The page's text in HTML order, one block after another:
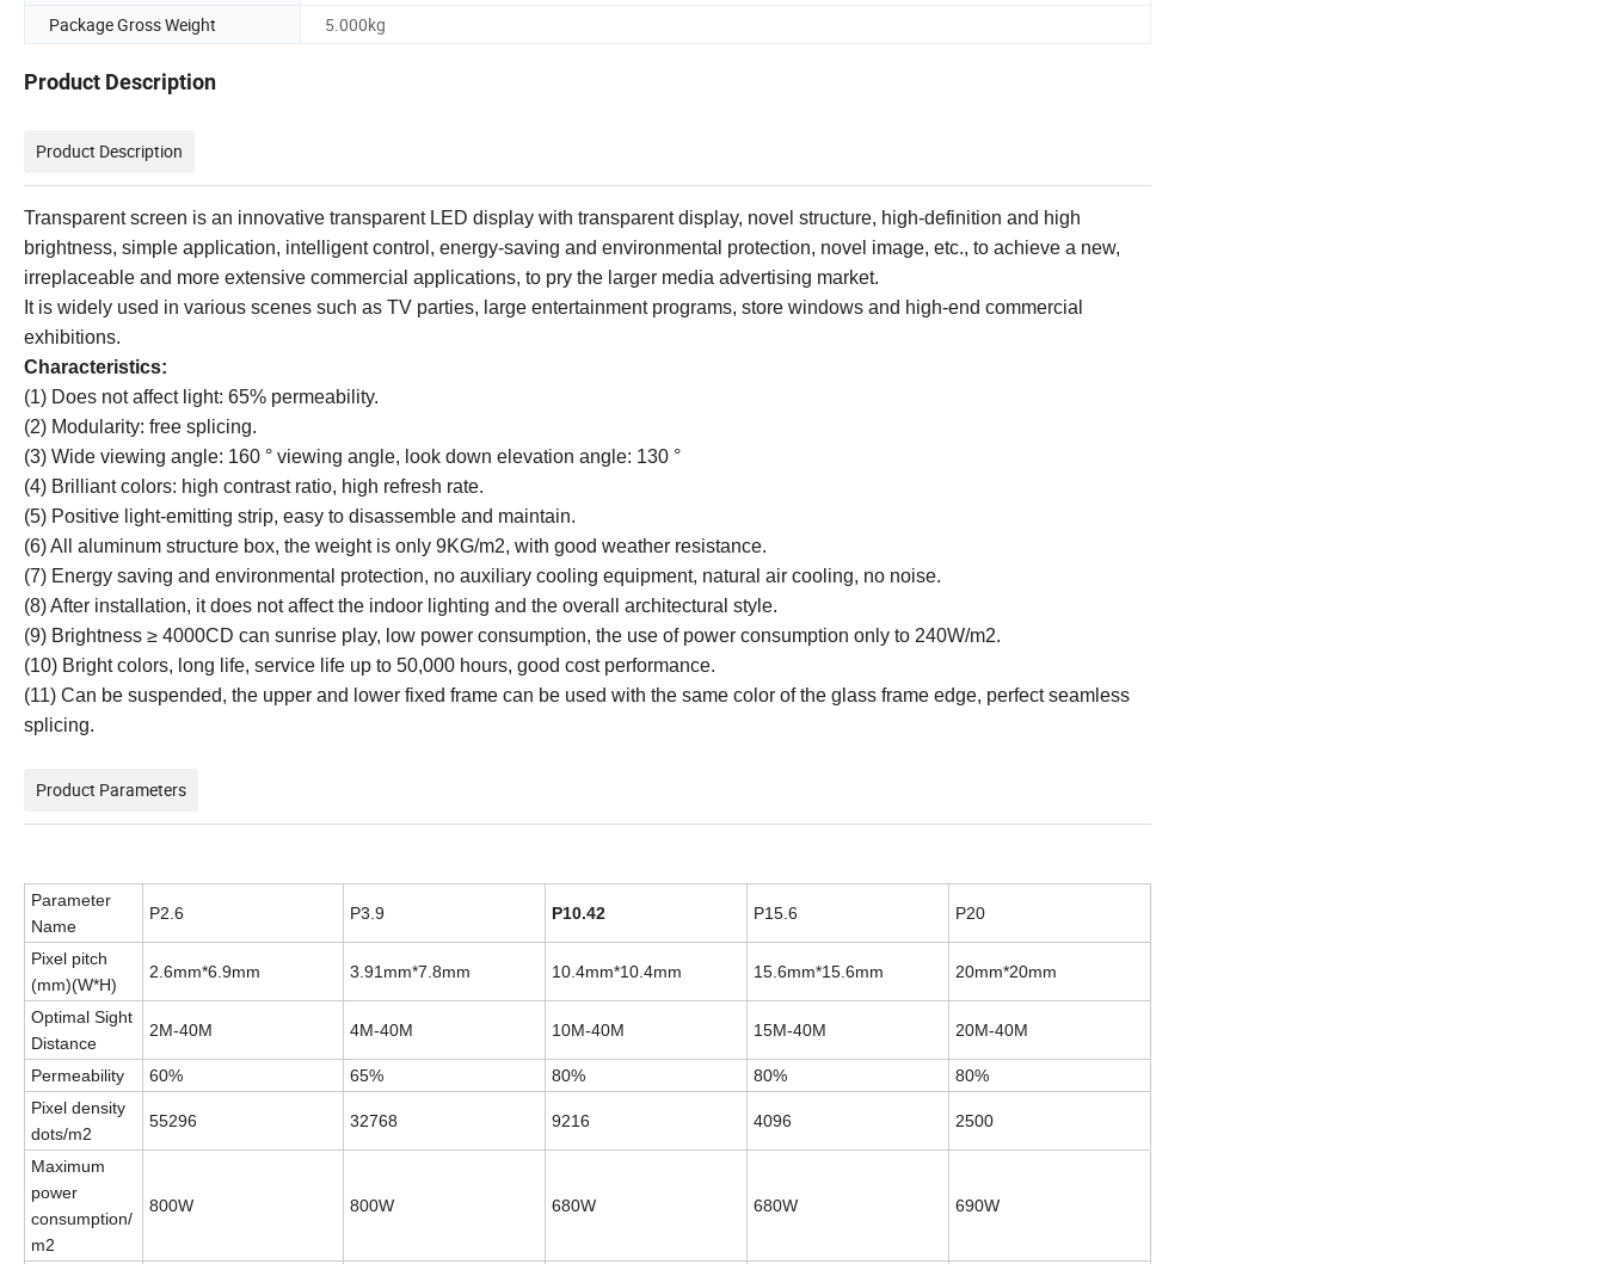
Package Gross Weight
5.000kg
Product Description
Product Description
Transparent screen is an innovative transparent LED display with transparent display, novel structure, high-definition and high
brightness, simple application, intelligent control, energy-saving and environmental protection, novel image, etc., to achieve a new,
irreplaceable and more extensive commercial applications, to pry the larger media advertising market.
It is widely used in various scenes such as TV parties, large entertainment programs, store windows and high-end commercial
exhibitions.
Characteristics:
(1) Does not affect light: 65% permeability.
(2) Modularity: free splicing.
(3) Wide viewing angle: 160 ° viewing angle, look down elevation angle: 130 °
(4) Brilliant colors: high contrast ratio, high refresh rate.
(5) Positive light-emitting strip, easy to disassemble and maintain.
(6) All aluminum structure box, the weight is only 9KG/m2, with good weather resistance.
(7) Energy saving and environmental protection, no auxiliary cooling equipment, natural air cooling, no noise.
(8) After installation, it does not affect the indoor lighting and the overall architectural style.
(9) Brightness ≥ 4000CD can sunrise play, low power consumption, the use of power consumption only to 240W/m2.
(10) Bright colors, long life, service life up to 50,000 hours, good cost performance.
(11) Can be suspended, the upper and lower fixed frame can be used with the same color of the glass frame edge, perfect seamless
splicing.
Product Parameters
Parameter
Name
P2.6 P3.9 P10.42 P15.6 P20
Pixel pitch
(mm)(W*H)
2.6mm*6.9mm 3.91mm*7.8mm 10.4mm*10.4mm 15.6mm*15.6mm 20mm*20mm
Optimal Sight
Distance
2M-40M 4M-40M 10M-40M 15M-40M 20M-40M
Permeability 60% 65% 80% 80%
80%
Pixel density
dots/m2
55296 32768 9216 4096 2500
Maximum
power
consumption/
m2
800W 800W 680W 680W 690W